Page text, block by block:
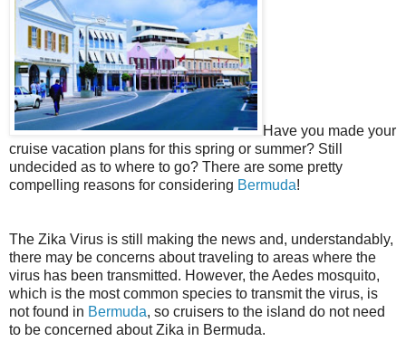
Have you made your
cruise vacation plans for this spring or summer? Still
undecided as to where to go? There are some pretty
compelling reasons for considering Bermuda!
The Zika Virus is still making the news and, understandably,
there may be concerns about traveling to areas where the
virus has been transmitted. However, the Aedes mosquito,
which is the most common species to transmit the virus, is
not found in Bermuda, so cruisers to the island do not need
to be concerned about Zika in Bermuda.